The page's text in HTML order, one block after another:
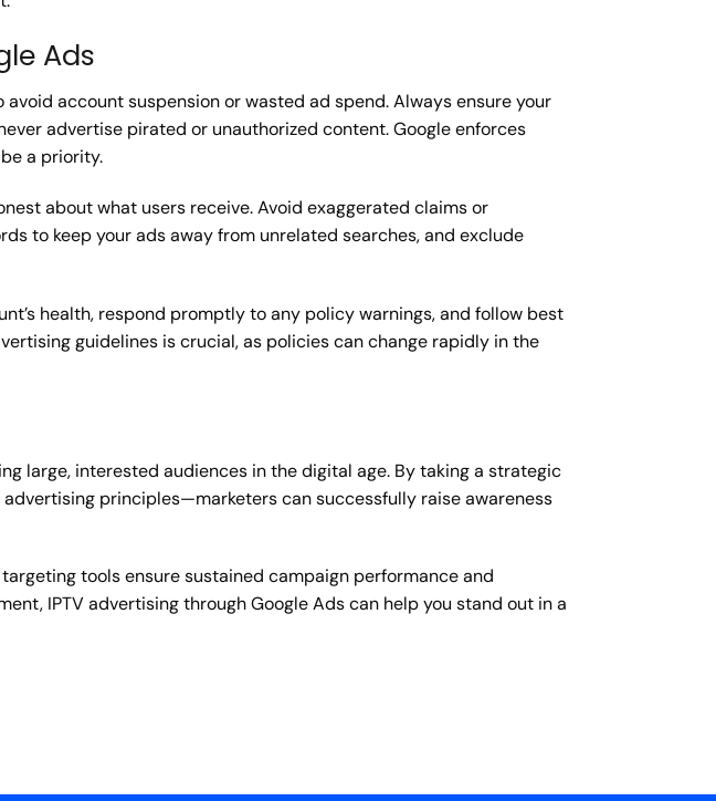
Ads
account suspension or wasted ad spend. Always ensure your
advertise pirated or unauthorized content. Google enforces
a priority.
about what users receive. Avoid exaggerated claims or
to keep your ads away from unrelated searches, and exclude
health, respond promptly to any policy warnings, and follow best
guidelines is crucial, as policies can change rapidly in the
large, interested audiences in the digital age. By taking a strategic
principles—marketers can successfully raise awareness
tools ensure sustained campaign performance and
IPTV advertising through Google Ads can help you stand out in a